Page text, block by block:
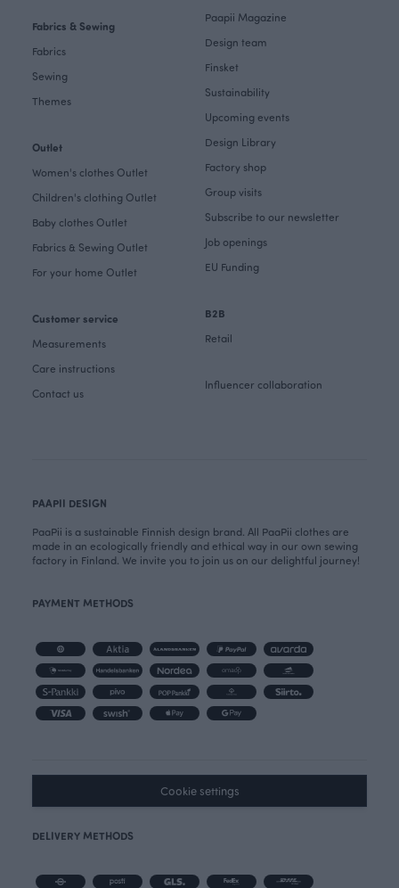
Fabrics & Sewing
Fabrics
Sewing
Themes
Outlet
Women's clothes Outlet
Children's clothing Outlet
Baby clothes Outlet
Fabrics & Sewing Outlet
For your home Outlet
Customer service
Measurements
Care instructions
Contact us
Paapii Magazine
Design team
Finsket
Sustainability
Upcoming events
Design Library
Factory shop
Group visits
Subscribe to our newsletter
Job openings
EU Funding
B2B
Retail
Influencer collaboration
PAAPII DESIGN
PaaPii is a sustainable Finnish design brand. All PaaPii clothes are
made in an ecologically friendly and ethical way in our own sewing
factory in Finland. We invite you to join us on our delightful journey!
PAYMENT METHODS
Cookie settings
DELIVERY METHODS